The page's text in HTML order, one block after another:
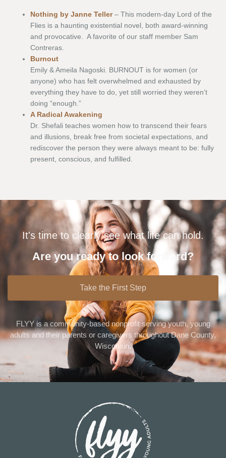
Nothing by Janne Teller– This modern-day Lord of the
Flies is a haunting existential novel, both award-winning
and provocative. A favorite of our staff member Sam
Contreras.
Burnout
Emily & Ameila Nagoski. BURNOUT is for women (or
anyone) who has felt overwhelmed and exhausted by
everything they have to do, yet still worried they weren’t
doing “enough.”
A Radical Awakening
Dr. Shefali teaches women how to transcend their fears
and illusions, break free from societal expectations, and
rediscover the person they were always meant to be: fully
present, conscious, and fulfilled.
It's time to clearly see what life can hold.
Are you ready to look forward?
Take the First Step
FLYY is a community-based nonprofit serving youth, young
adults and their parents or caregivers throughout Dane County,
Wisconsin.